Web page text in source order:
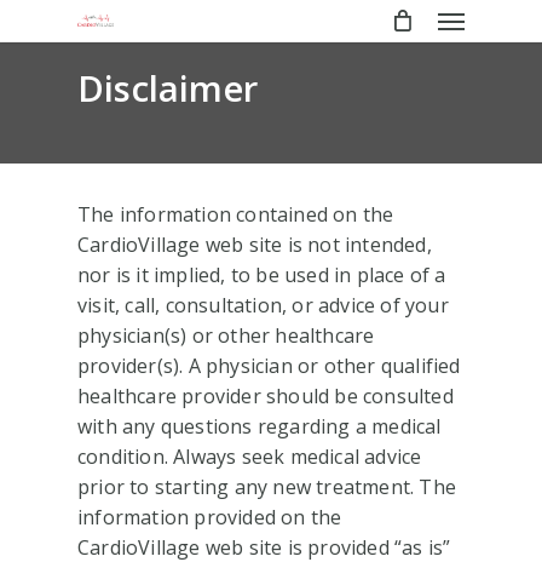
to
Menu
Disclaimer
The information contained on the
CardioVillage web site is not intended,
nor is it implied, to be used in place of a
visit, call, consultation, or advice of your
physician(s) or other healthcare
provider(s). A physician or other qualified
healthcare provider should be consulted
with any questions regarding a medical
condition. Always seek medical advice
prior to starting any new treatment. The
information provided on the
CardioVillage web site is provided “as is”